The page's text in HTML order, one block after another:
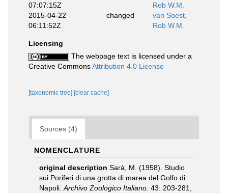
07:07:15Z
Rob W.M.
2015-04-22
06:11:52Z
changed
van Soest,
Rob W.M.
Licensing
The webpage text is licensed under a
Creative CommonsAttribution 4.0 License
[taxonomic tree] [clear cache]
Sources (4)
NOMENCLATURE
original description Sarà, M. (1958). Studio
sui Poriferi di una grotta di marea del Golfo di
Napoli. Archivo Zoologico Italiano. 43: 203-281,